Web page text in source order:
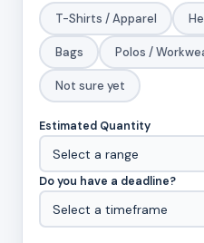
T-Shirts / Apparel
Bags Polos /
Not sure yet
Estimated Quantity
Do you have a deadline?